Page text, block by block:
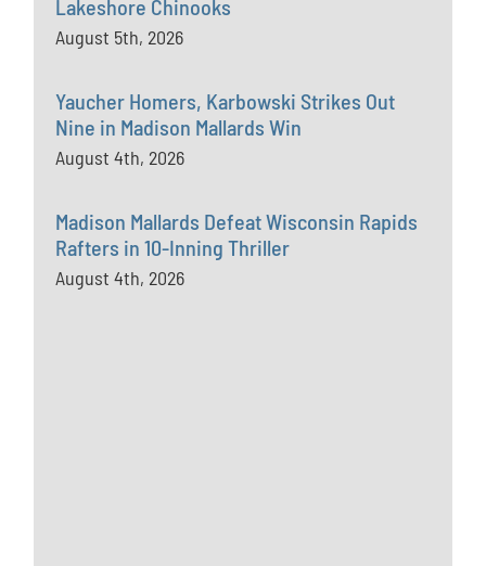
Lakeshore Chinooks
August 5th, 2026
Yaucher Homers, Karbowski Strikes Out
Nine in Madison Mallards Win
August 4th, 2026
Madison Mallards Defeat Wisconsin Rapids
Rafters in 10-Inning Thriller
August 4th, 2026